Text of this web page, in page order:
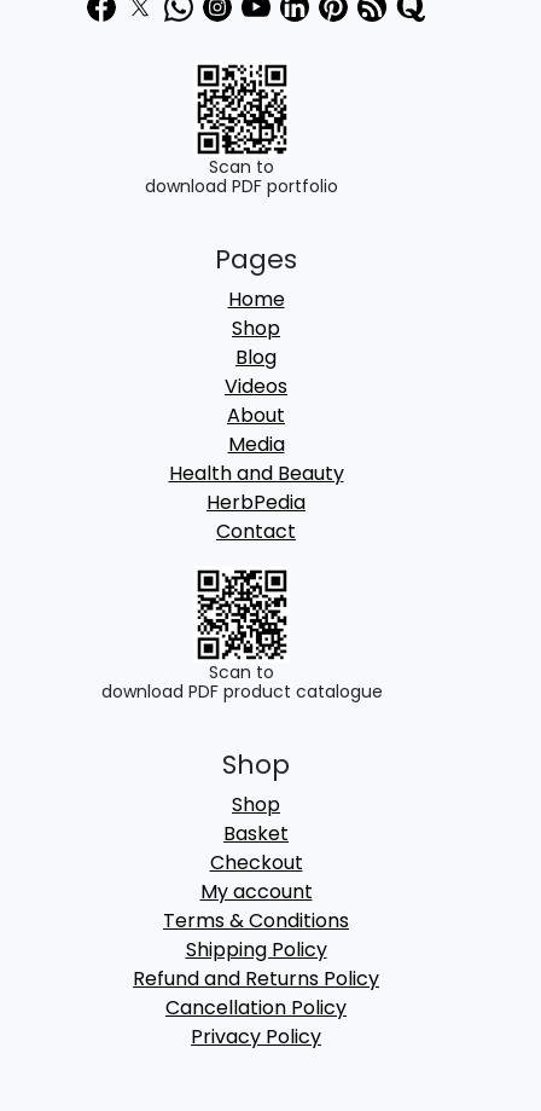
Scan to
download PDF portfolio
Pages
Home
Shop
Blog
Videos
About
Media
Health and Beauty
HerbPedia
Contact
Scan to
download PDF product catalogue
Shop
Shop
Basket
Checkout
My account
Terms & Conditions
Shipping Policy
Refund and Returns Policy
Cancellation Policy
Privacy Policy